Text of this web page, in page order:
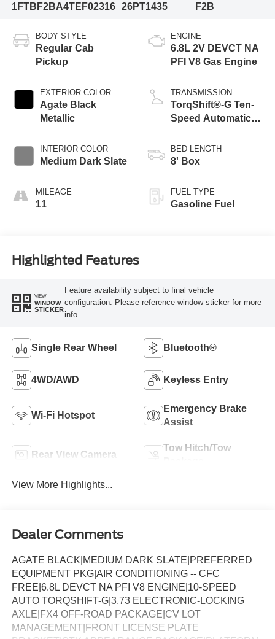
1FTBF2BA4TEF02316
26PT1435
F2B
BODY STYLE
Regular Cab
Pickup
EXTERIOR COLOR
Agate Black
Metallic
INTERIOR COLOR
Medium Dark Slate
MILEAGE
11
ENGINE
6.8L 2V DEVCT NA
PFI V8 Gas Engine
TRANSMISSION
TorqShift®-G Ten-
Speed Automatic
Selectable Drive
Modes
BED LENGTH
8' Box
FUEL TYPE
Gasoline Fuel
Highlighted Features
VIEW
WINDOW
STICKER
Feature availability subject to final vehicle
configuration. Please reference window sticker for more
info.
Single Rear Wheel Bluetooth®
4WD/AWD Keyless Entry
Wi-Fi Hotspot
Emergency Brake
Assist
Rear View Camera
Tow Hitch/Tow
View More Highlights...
Dealer Comments
AGATE BLACK|MEDIUM DARK SLATE|PREFERRED
EQUIPMENT PKG|AIR CONDITIONING -- CFC
FREE|6.8L DEVCT NA PFI V8 ENGINE|10-SPEED
AUTO TORQSHIFT-G|3.73 ELECTRONIC-LOCKING
AXLE|FX4 OFF-ROAD PACKAGE|CV LOT
MANAGEMENT|FRONT LICENSE PLATE